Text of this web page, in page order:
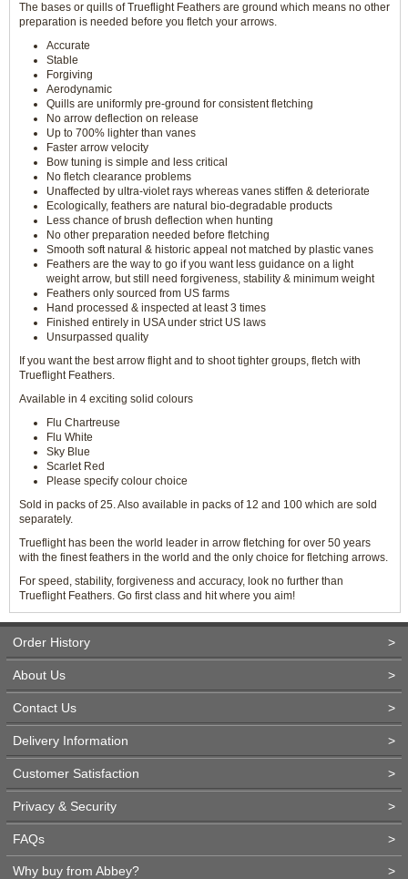
The bases or quills of Trueflight Feathers are ground which means no other
preparation is needed before you fletch your arrows.
Accurate
Stable
Forgiving
Aerodynamic
Quills are uniformly pre-ground for consistent fletching
No arrow deflection on release
Up to 700% lighter than vanes
Faster arrow velocity
Bow tuning is simple and less critical
No fletch clearance problems
Unaffected by ultra-violet rays whereas vanes stiffen & deteriorate
Ecologically, feathers are natural bio-degradable products
Less chance of brush deflection when hunting
No other preparation needed before fletching
Smooth soft natural & historic appeal not matched by plastic vanes
Feathers are the way to go if you want less guidance on a light
weight arrow, but still need forgiveness, stability & minimum weight
Feathers only sourced from US farms
Hand processed & inspected at least 3 times
Finished entirely in USA under strict US laws
Unsurpassed quality
If you want the best arrow flight and to shoot tighter groups, fletch with
Trueflight Feathers.
Available in 4 exciting solid colours
Flu Chartreuse
Flu White
Sky Blue
Scarlet Red
Please specify colour choice
Sold in packs of 25. Also available in packs of 12 and 100 which are sold
separately.
Trueflight has been the world leader in arrow fletching for over 50 years
with the finest feathers in the world and the only choice for fletching arrows.
For speed, stability, forgiveness and accuracy, look no further than
Trueflight Feathers. Go first class and hit where you aim!
Order History >
About Us >
Contact Us >
Delivery Information >
Customer Satisfaction >
Privacy & Security >
FAQs >
Why buy from Abbey? >